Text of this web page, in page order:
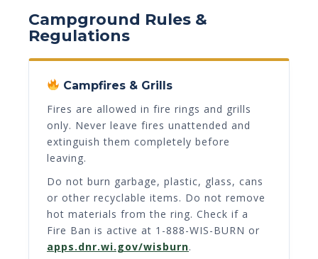
Campground Rules &
Regulations
Campfires & Grills
Fires are allowed in fire rings and grills
only. Never leave fires unattended and
extinguish them completely before
leaving.
Do not burn garbage, plastic, glass, cans
or other recyclable items. Do not remove
hot materials from the ring. Check if a
Fire Ban is active at 1-888-WIS-BURN or
apps.dnr.wi.gov/wisburn.